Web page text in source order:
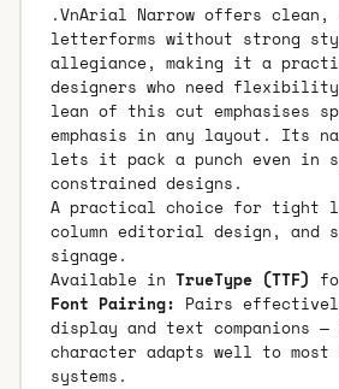
.VnArial Narrow offers clean,
letterforms without strong
allegiance, making it a
designers who need
lean of this cut emphasises
emphasis in any layout. Its
lets it pack a punch even in
constrained designs.
A practical choice for tight
column editorial design, and
signage.
Available in TrueType (TTF)
Font Pairing: Pairs
display and text companions
character adapts well to most
systems.